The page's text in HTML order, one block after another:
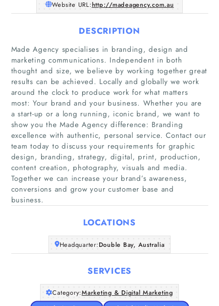
Home
Companies
About Us
Website URL:http://madeagency.com.au
DESCRIPTION
Made Agency specialises in branding, design and
marketing communications. Independent in both
thought and size, we believe by working together great
results can be achieved. Locally and globally we work
around the clock to produce work for what matters
most: Your brand and your business. Whether you are
a start-up or a long running, iconic brand, we want to
show you the Made Agency difference: Branding
excellence with authentic, personal service. Contact our
team today to discuss your requirements for graphic
design, branding, strategy, digital, print, production,
content creation, photography, visuals and media.
Together we can increase your brand’s awareness,
conversions and grow your customer base and
business.
LOCATIONS
Headquarter:Double Bay, Australia
SERVICES
Category:Marketing & Digital Marketing